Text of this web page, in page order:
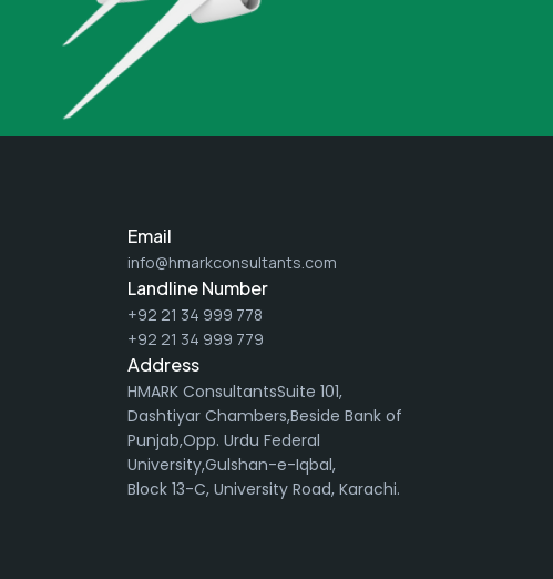
Email
info@hmarkconsultants.com
Landline Number
+92 21 34 999 778
+92 21 34 999 779
Address
HMARK ConsultantsSuite 101,
Dashtiyar Chambers,Beside Bank of
Punjab,Opp. Urdu Federal
University,Gulshan-e-Iqbal,
Block 13-C, University Road, Karachi.